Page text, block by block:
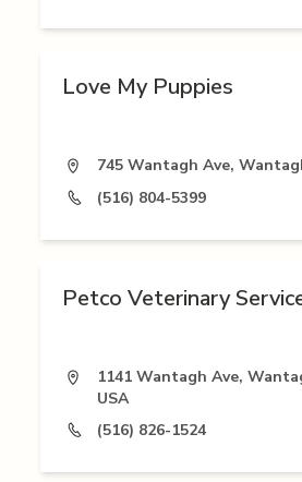
Love My Puppies
745 Wantagh Ave,
(516) 804-5399
Petco Veterinary
1141 Wantagh Ave,
USA
(516) 826-1524